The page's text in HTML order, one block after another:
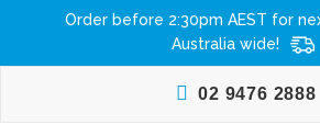
Order before 2:30pm AEST for
Australia wide!
02 9476 2888